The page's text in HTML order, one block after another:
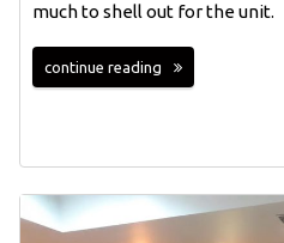
much to shell out for the unit.
continue reading